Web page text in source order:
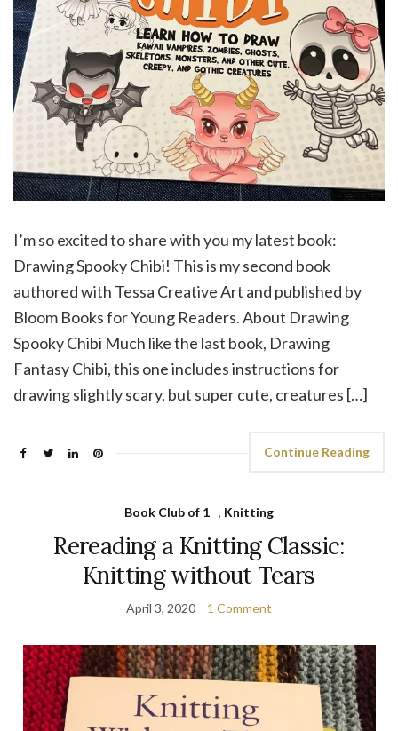
I’m so excited to share with you my latest book:
Drawing Spooky Chibi! This is my second book
authored with Tessa Creative Art and published by
Bloom Books for Young Readers. About Drawing
Spooky Chibi Much like the last book, Drawing
Fantasy Chibi, this one includes instructions for
drawing slightly scary, but super cute, creatures […]
Continue Reading
Book Club of 1 , Knitting
Rereading a Knitting Classic:
Knitting without Tears
April 3, 2020 1 Comment